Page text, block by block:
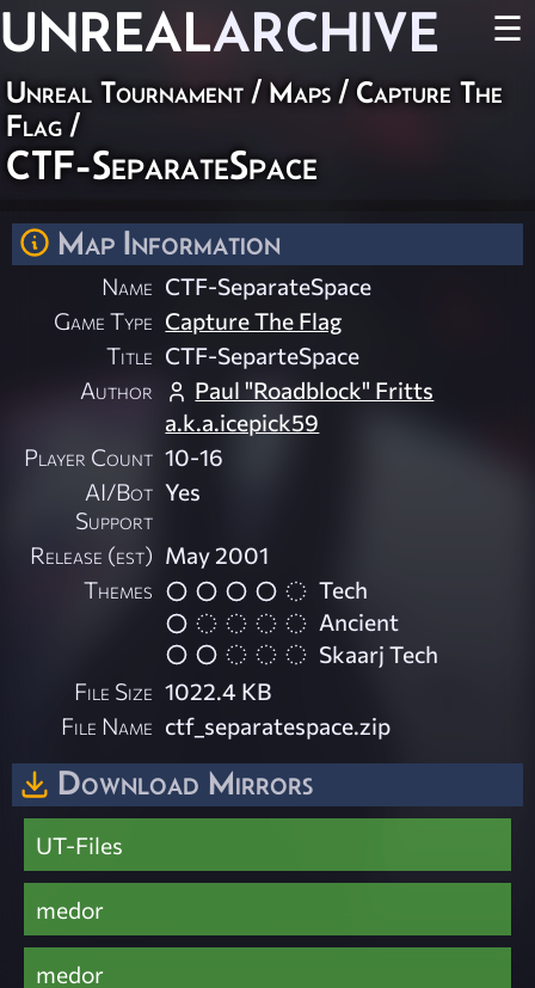
UNREALARCHIVE ☰
Unreal Tournament / Maps / Capture The
Flag /
CTF-SeparateSpace
Map Information
Name CTF-SeparateSpace
Game Type Capture The Flag
Title CTF-SeparteSpace
Author
Paul "Roadblock" Fritts
a.k.a.icepick59
Player Count 10-16
AI/Bot
Support
Yes
Release (est) May 2001
Themes
Tech
Ancient
Skaarj Tech
File Size 1022.4 KB
File Name ctf_separatespace.zip
Download Mirrors
UT-Files
medor
medor